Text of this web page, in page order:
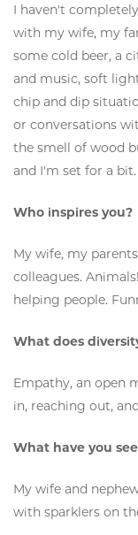
I haven't
with my wife, my
some cold beer, a
and music, soft
chip and dip
or conversations
the smell of wood
and I'm set for a
Who inspires you?
My wife, my
colleagues.
helping people.
What does
Empathy, an open
in, reaching out,
What have you
My wife and
with sparklers on